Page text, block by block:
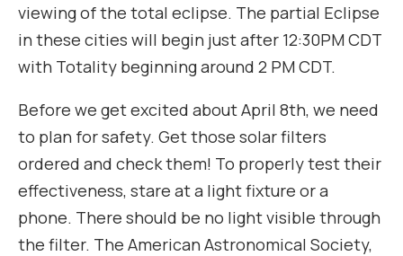
viewing of the total eclipse. The partial Eclipse
in these cities will begin just after 12:30PM CDT
with Totality beginning around 2 PM CDT.
Before we get excited about April 8th, we need
to plan for safety. Get those solar filters
ordered and check them! To properly test their
effectiveness, stare at a light fixture or a
phone. There should be no light visible through
the filter. The American Astronomical Society,